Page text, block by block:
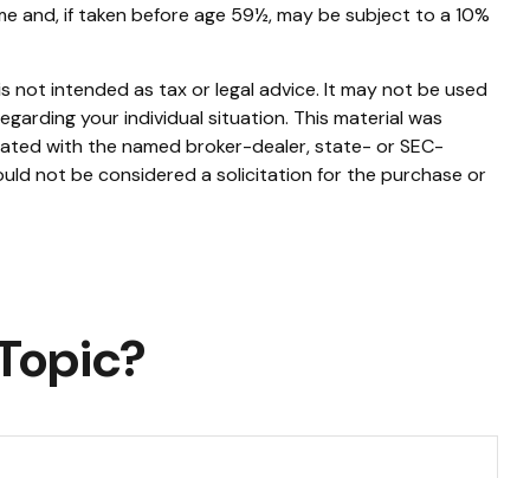
and, if taken before age 59½, may be subject to a 10%
intended as tax or legal advice. It may not be used
your individual situation. This material was
with the named broker-dealer, state- or SEC-
not be considered a solicitation for the purchase or